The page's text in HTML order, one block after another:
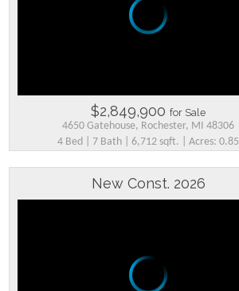
$2,849,900 for Sale
4650 Gatehouse, Rochester, MI 48306
4 Bed | 7 Bath | 6,712 sqft. | Acres: 0.85
New Const. 2026